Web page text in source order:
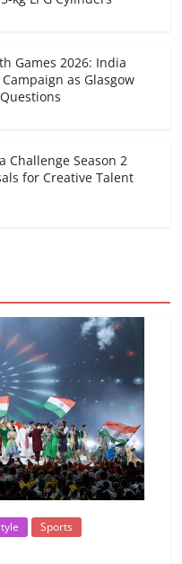
Games 2026: India
as Glasgow
Challenge Season 2
for Creative Talent
Sports